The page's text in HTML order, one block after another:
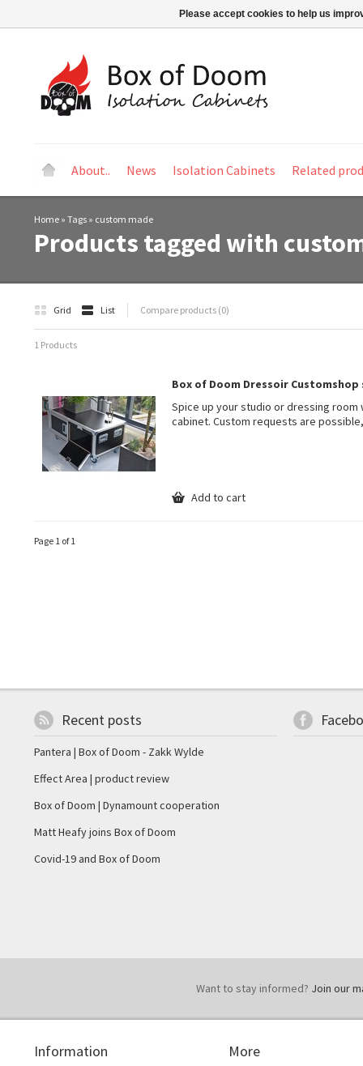
About.. News Isolation Cabinets Related
Home » Tags » custom made
Products tagged with
Grid List Compare products (0)
1 Products
Box of Doom Dressoir Customshop
Spice up your studio or dressing room
cabinet. Custom requests are
Add to cart
Page 1 of 1
Recent posts
Pantera | Box of Doom - Zakk Wylde
Effect Area | product review
Box of Doom | Dynamount cooperation
Matt Heafy joins Box of Doom
Covid-19 and Box of Doom
Want to stay informed? Join our
Information More
Please accept cookies to help us